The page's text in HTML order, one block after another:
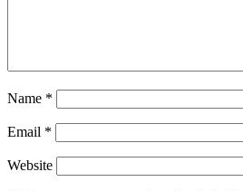
Name *
Email *
Website